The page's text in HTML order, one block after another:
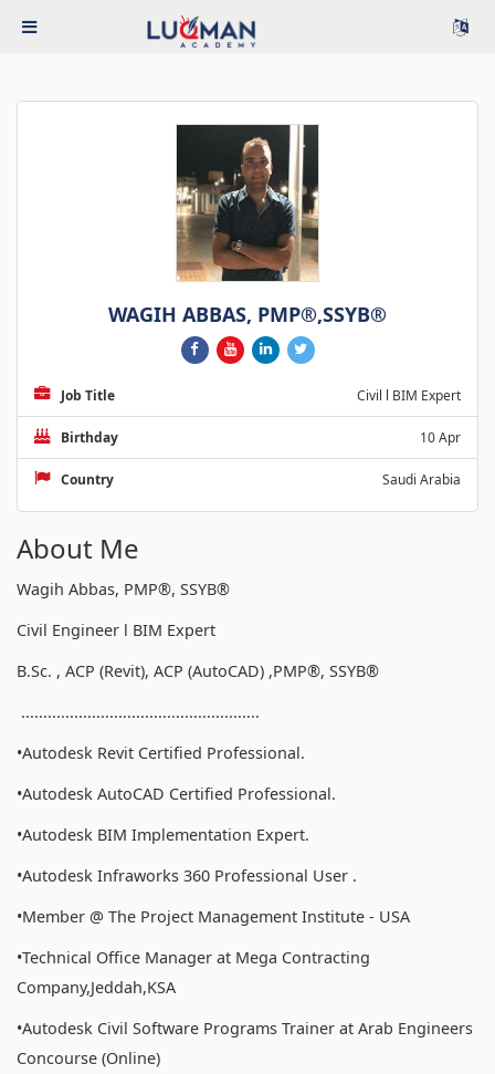
WAGIH ABBAS, PMP®,SSYB®
Job Title Civil l BIM Expert
Birthday 10 Apr
Country Saudi Arabia
About Me
Wagih Abbas, PMP®, SSYB®
Civil Engineer l BIM Expert
B.Sc. , ACP (Revit), ACP (AutoCAD) ,PMP®, SSYB®
......................................................
•Autodesk Revit Certified Professional.
•Autodesk AutoCAD Certified Professional.
•Autodesk BIM Implementation Expert.
•Autodesk Infraworks 360 Professional User .
•Member @ The Project Management Institute - USA
•Technical Office Manager at Mega Contracting
Company,Jeddah,KSA
•Autodesk Civil Software Programs Trainer at Arab Engineers
Concourse (Online)